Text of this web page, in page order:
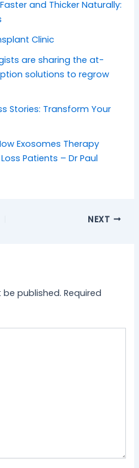
and Thicker Naturally:
Clinic
are sharing the at-
solutions to regrow
Stories: Transform Your
Exosomes Therapy
Patients – Dr Paul
NEXT
be published. Required